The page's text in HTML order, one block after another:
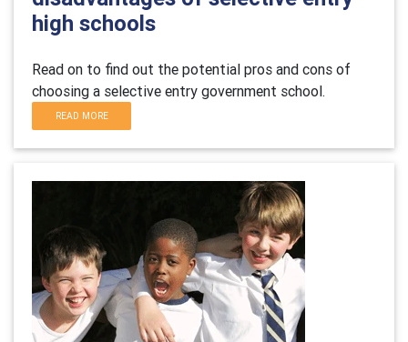
high schools
Read on to find out the potential pros and cons of
choosing a selective entry government school.
READ MORE